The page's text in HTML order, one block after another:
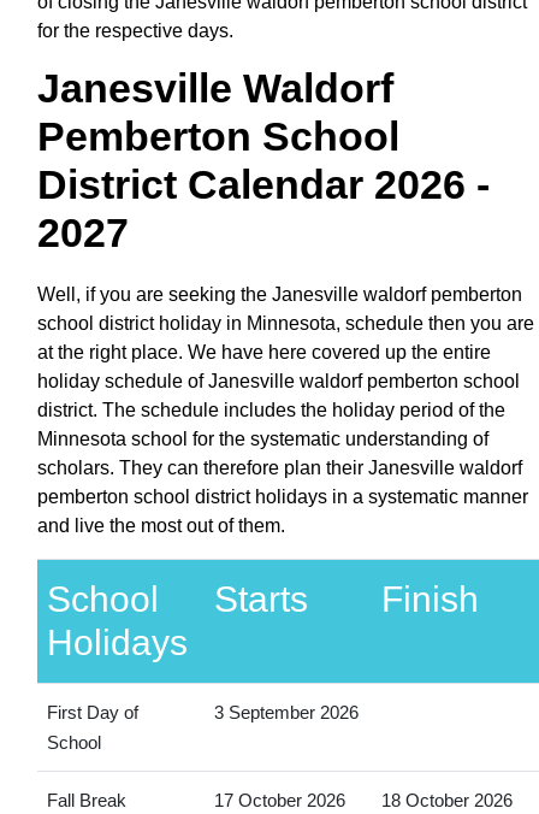
for the respective days.
Janesville Waldorf
Pemberton School
District Calendar 2026 -
2027
Well, if you are seeking the Janesville waldorf pemberton
school district holiday in Minnesota, schedule then you are
at the right place. We have here covered up the entire
holiday schedule of Janesville waldorf pemberton school
district. The schedule includes the holiday period of the
Minnesota school for the systematic understanding of
scholars. They can therefore plan their Janesville waldorf
pemberton school district holidays in a systematic manner
and live the most out of them.
School
Holidays
Starts Finish
First Day of
School
3 September 2026
Fall Break 17 October 2026 18 October 2026